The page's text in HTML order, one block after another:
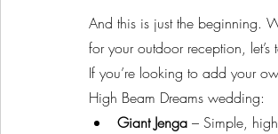
And this is just the beginning.
for your outdoor reception,
If you’re looking to add your
High Beam Dreams wedding:
Giant Jenga – Simple,